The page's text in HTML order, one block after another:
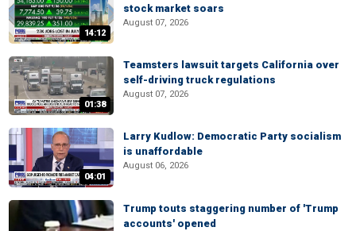
14:12
stock market soars
August 07, 2026
01:38
Teamsters lawsuit targets California over
self-driving truck regulations
August 07, 2026
04:01
Larry Kudlow: Democratic Party socialism
is unaffordable
August 06, 2026
Trump touts staggering number of 'Trump
accounts' opened